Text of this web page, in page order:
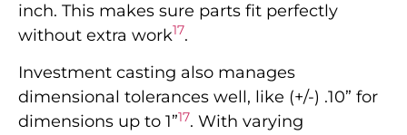
inch. This makes sure parts fit perfectly
without extra work17.
Investment casting also manages
dimensional tolerances well, like (+/-) .10” for
dimensions up to 1”17. With varying